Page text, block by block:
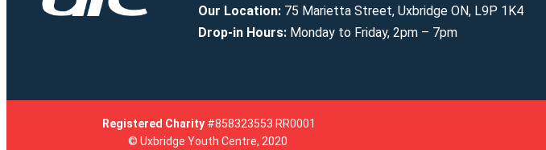
Our Location: 75 Marietta Street, Uxbridge ON, L9P 1K4
Drop-in Hours: Monday to Friday, 2pm – 7pm
Registered Charity #858323553 RR0001
© Uxbridge Youth Centre, 2020